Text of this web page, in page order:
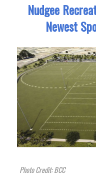
Nudgee
Newest
Photo Credit: BCC